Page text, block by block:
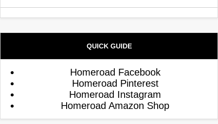
QUICK GUIDE
Homeroad Facebook
Homeroad Pinterest
Homeroad Instagram
Homeroad Amazon Shop